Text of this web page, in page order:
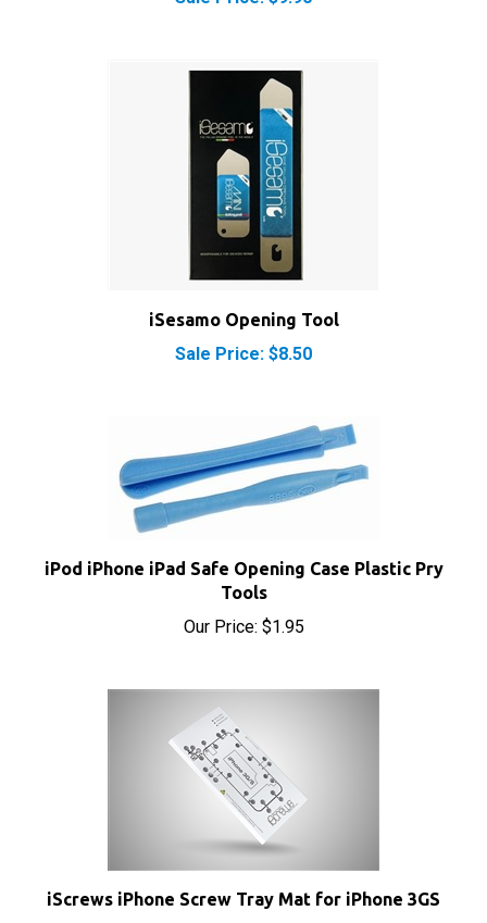
iSesamo Opening Tool
Sale Price: $8.50
iPod iPhone iPad Safe Opening Case Plastic Pry
Tools
Our Price:$1.95
Sale Price: $4.95